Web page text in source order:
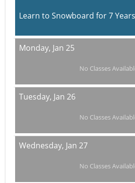
Learn to Snowboard for 7
Monday, Jan 25
No Classes
Tuesday, Jan 26
No Classes
Wednesday, Jan 27
No Classes